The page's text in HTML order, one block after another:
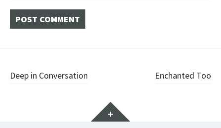
Post
Deep in Conversation Enchanted Too
Widgets